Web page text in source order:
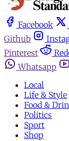
Facebook
Github
Pinterest
Whatsapp
Local
Life & Style
Food &
Politics
Sport
Shop